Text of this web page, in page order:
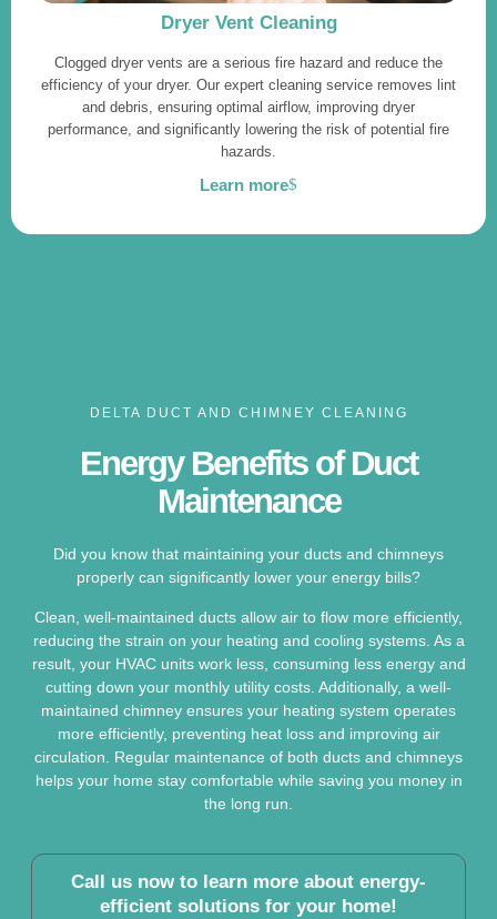
Dryer Vent Cleaning
Clogged dryer vents are a serious fire hazard and reduce the
efficiency of your dryer. Our expert cleaning service removes lint
and debris, ensuring optimal airflow, improving dryer
performance, and significantly lowering the risk of potential fire
hazards.
Learn more
DELTA DUCT AND CHIMNEY CLEANING
Energy Benefits of Duct
Maintenance
Did you know that maintaining your ducts and chimneys
properly can significantly lower your energy bills?
Clean, well-maintained ducts allow air to flow more efficiently,
reducing the strain on your heating and cooling systems. As a
result, your HVAC units work less, consuming less energy and
cutting down your monthly utility costs. Additionally, a well-
maintained chimney ensures your heating system operates
more efficiently, preventing heat loss and improving air
circulation. Regular maintenance of both ducts and chimneys
helps your home stay comfortable while saving you money in
the long run.
Call us now to learn more about energy-
efficient solutions for your home!